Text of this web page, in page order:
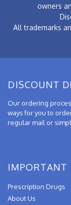
owners
All trademarks
DISCOUNT
Our ordering
ways for you to
regular mail or
IMPORTANT
Prescription Drugs
About Us